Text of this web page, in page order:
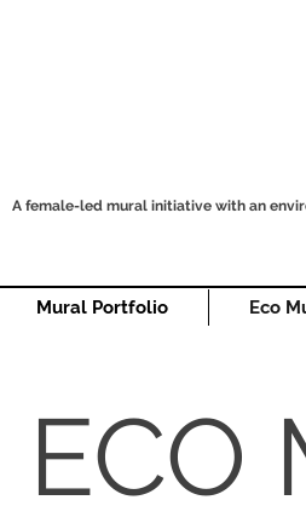
A female-led mural initiative with an
Mural Portfolio Eco
ECO